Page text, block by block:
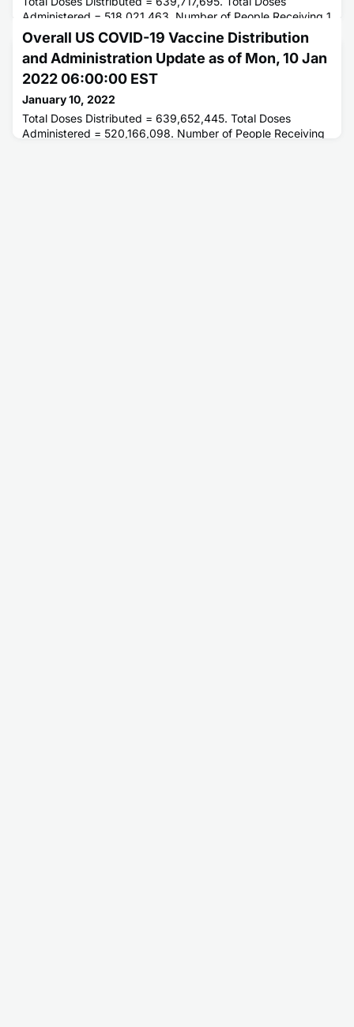
Administered = 518,021,463. Number of People Receiving 1
or More Doses = 246,447,823. Number of People Fully
Vaccinated = 207,452,448.
Overall US COVID-19 Vaccine Distribution
and Administration Update as of Mon, 10 Jan
2022 06:00:00 EST
January 10, 2022
Total Doses Distributed = 639,652,445. Total Doses
Administered = 520,166,098. Number of People Receiving